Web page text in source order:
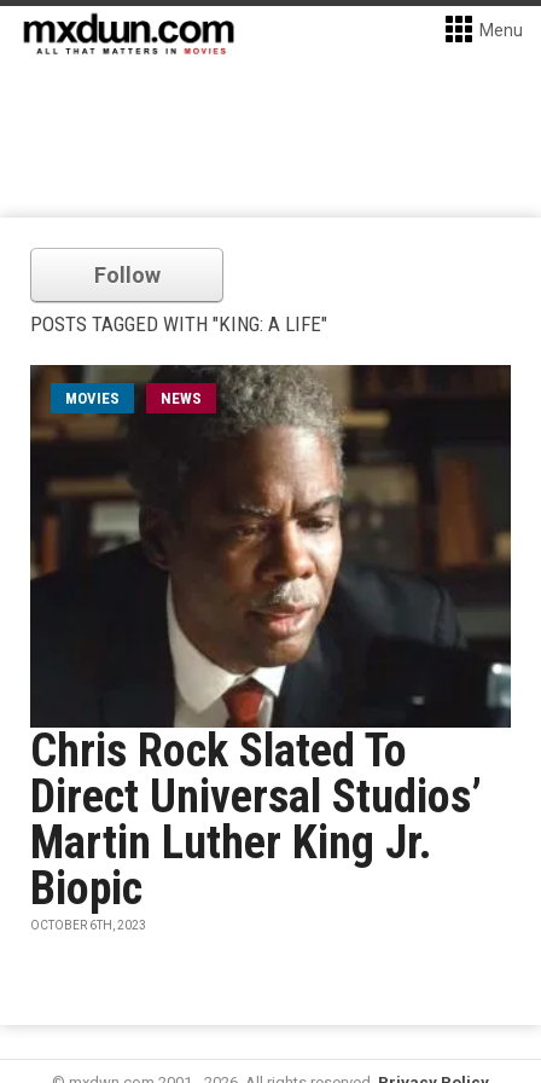
Menu
Follow
POSTS TAGGED WITH "KING: A LIFE"
MOVIES NEWS
Chris Rock Slated To
Direct Universal Studios’
Martin Luther King Jr.
Biopic
OCTOBER 6TH, 2023